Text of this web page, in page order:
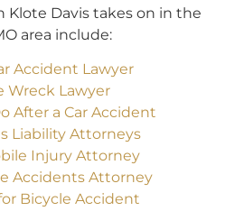
Klote Davis takes on in the
area include:
Accident Lawyer
Wreck Lawyer
After a Car Accident
Liability Attorneys
Injury Attorney
Accidents Attorney
Bicycle Accident